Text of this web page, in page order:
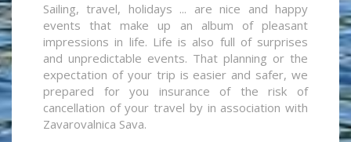
Sailing, travel, holidays ... are nice and happy
events that make up an album of pleasant
impressions in life. Life is also full of surprises
and unpredictable events. That planning or the
expectation of your trip is easier and safer, we
prepared for you insurance of the risk of
cancellation of your travel by in association with
Zavarovalnica Sava.